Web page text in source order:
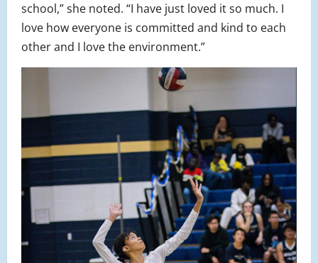
school,” she noted. “I have just loved it so much. I
love how everyone is committed and kind to each
other and I love the environment.”